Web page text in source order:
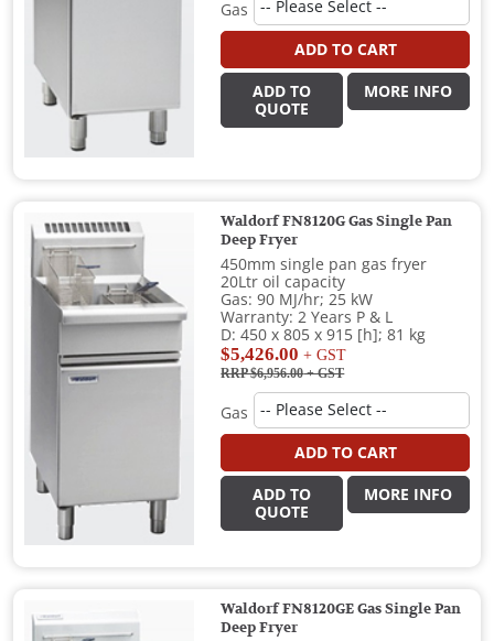
Gas
ADD TO CART
ADD TO
QUOTE
MORE INFO
Waldorf FN8120G Gas Single Pan
Deep Fryer
450mm single pan gas fryer
20Ltr oil capacity
Gas: 90 MJ/hr; 25 kW
Warranty: 2 Years P & L
D: 450 x 805 x 915 [h]; 81 kg
$5,426.00 + GST
RRP $6,956.00+ GST
Gas
ADD TO CART
ADD TO
QUOTE
MORE INFO
Waldorf FN8120GE Gas Single Pan
Deep Fryer